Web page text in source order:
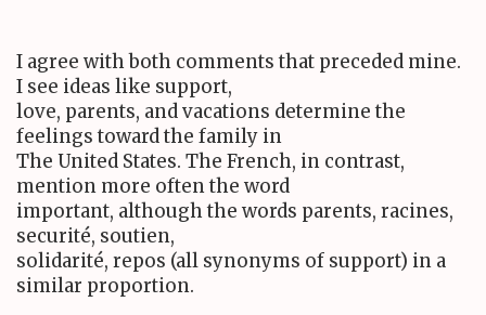
I agree with both comments that preceded mine.
I see ideas like support,
love, parents, and vacations determine the
feelings toward the family in
The United States. The French, in contrast,
mention more often the word
important, although the words parents, racines,
securité, soutien,
solidarité, repos (all synonyms of support) in a
similar proportion.